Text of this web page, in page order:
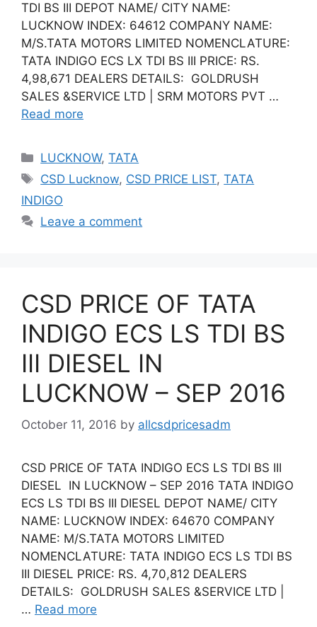
TDI BS III DEPOT NAME/ CITY NAME:
LUCKNOW INDEX: 64612 COMPANY NAME:
M/S.TATA MOTORS LIMITED NOMENCLATURE:
TATA INDIGO ECS LX TDI BS III PRICE: RS.
4,98,671 DEALERS DETAILS: GOLDRUSH
SALES &SERVICE LTD | SRM MOTORS PVT …
Read more
Categories
LUCKNOW,TATA
Tags
CSD Lucknow, CSD PRICE LIST,TATA
INDIGO
Leave a comment
CSD PRICE OF TATA
INDIGO ECS LS TDI BS
III DIESEL IN
LUCKNOW – SEP 2016
October 11, 2016 by allcsdpricesadm
CSD PRICE OF TATA INDIGO ECS LS TDI BS III
DIESEL IN LUCKNOW – SEP 2016 TATA INDIGO
ECS LS TDI BS III DIESEL DEPOT NAME/ CITY
NAME: LUCKNOW INDEX: 64670 COMPANY
NAME: M/S.TATA MOTORS LIMITED
NOMENCLATURE: TATA INDIGO ECS LS TDI BS
III DIESEL PRICE: RS. 4,70,812 DEALERS
DETAILS: GOLDRUSH SALES &SERVICE LTD |
… Read more